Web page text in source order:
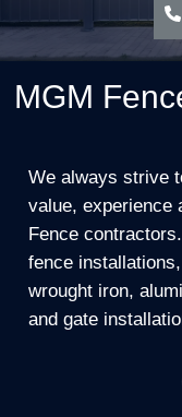
MGM
We always strive
value, experience
Fence
fence
wrought iron,
and gate